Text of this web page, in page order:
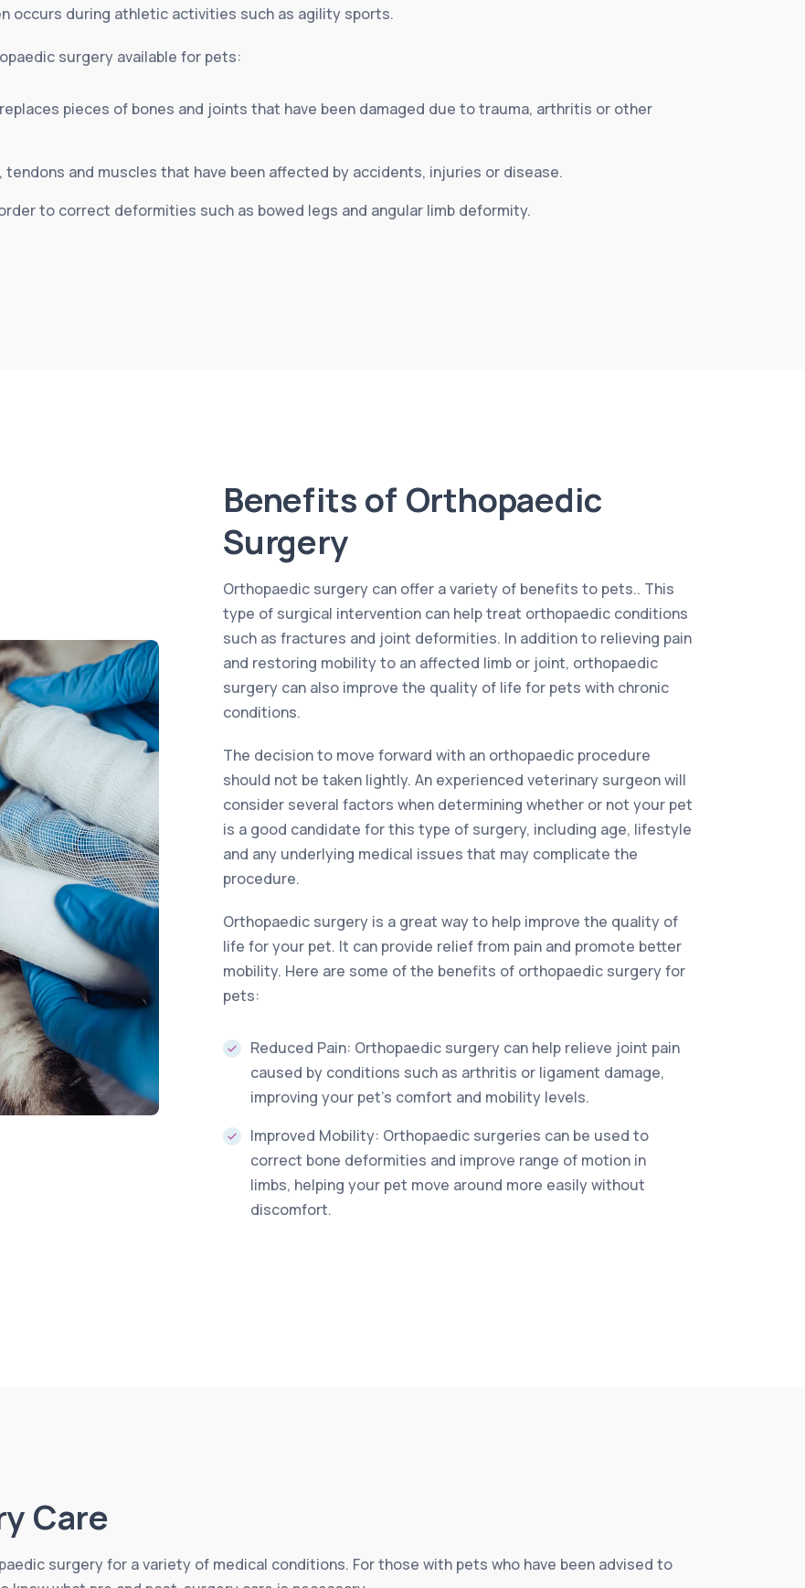
occurs during athletic activities such as agility sports.
surgery available for pets:
pieces of bones and joints that have been damaged due to trauma, arthritis or other
and muscles that have been affected by accidents, injuries or disease.
to correct deformities such as bowed legs and angular limb deformity.
Benefits of Orthopaedic
Surgery
Orthopaedic surgery can offer a variety of benefits to pets.. This
type of surgical intervention can help treat orthopaedic conditions
such as fractures and joint deformities. In addition to relieving pain
and restoring mobility to an affected limb or joint, orthopaedic
surgery can also improve the quality of life for pets with chronic
conditions.
The decision to move forward with an orthopaedic procedure
should not be taken lightly. An experienced veterinary surgeon will
consider several factors when determining whether or not your pet
is a good candidate for this type of surgery, including age, lifestyle
and any underlying medical issues that may complicate the
procedure.
Orthopaedic surgery is a great way to help improve the quality of
life for your pet. It can provide relief from pain and promote better
mobility. Here are some of the benefits of orthopaedic surgery for
pets:
Reduced Pain: Orthopaedic surgery can help relieve joint pain
caused by conditions such as arthritis or ligament damage,
improving your pet’s comfort and mobility levels.
Improved Mobility: Orthopaedic surgeries can be used to
correct bone deformities and improve range of motion in
limbs, helping your pet move around more easily without
discomfort.
Care
surgery for a variety of medical conditions. For those with pets who have been advised to